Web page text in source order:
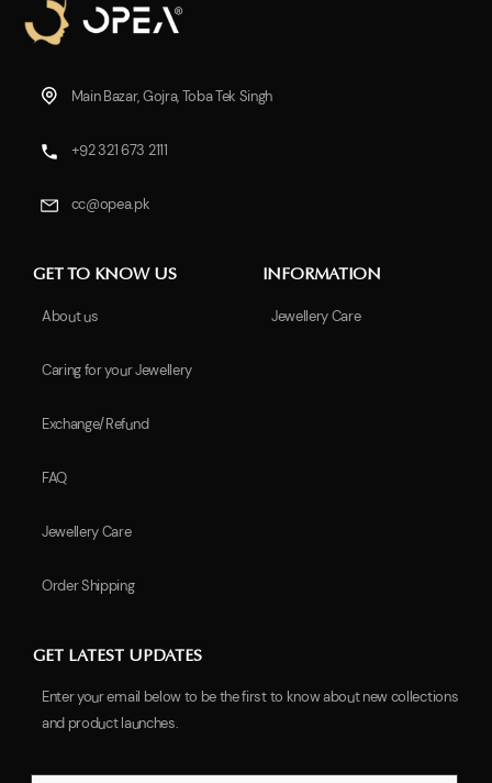
Main Bazar, Gojra, Toba Tek Singh
+92 321 673 2111
cc@opea.pk
GET TO KNOW US
About us
Caring for your Jewellery
Exchange/Refund
FAQ
Jewellery Care
Order Shipping
INFORMATION
Jewellery Care
GET LATEST UPDATES
Enter your email below to be the first to know about new collections
and product launches.